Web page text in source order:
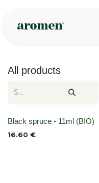
All products
None
Black spruce - 11ml (BIO)
16.60 €